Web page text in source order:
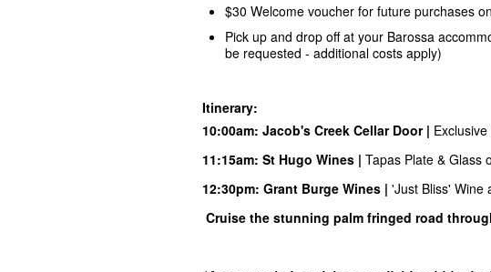
$30 Welcome voucher for future purchases
Pick up and drop off at your Barossa
be requested - additional costs apply)
Itinerary:
10:00am: Jacob's Creek Cellar Door |
11:15am: St Hugo Wines | Tapas Plate & Glass
12:30pm: Grant Burge Wines | 'Just Bliss' Wine
Cruise the stunning palm fringed road